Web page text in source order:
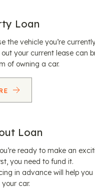
Loan
the vehicle you’re
your current lease can
of owning a car.
Loan
ready to make an
you need to fund it.
in advance will help
car.